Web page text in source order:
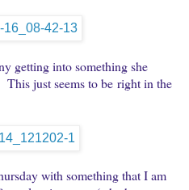
getting into something she
just seems to be right in the
with something that I am